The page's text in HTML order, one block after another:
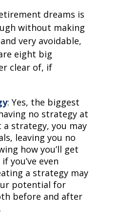
dreams is
without making
very avoidable,
eight big
clear of, if
: Yes, the biggest
no strategy at
a strategy, you may
leaving you no
how you’ll get
you’ve even
a strategy may
potential for
before and after